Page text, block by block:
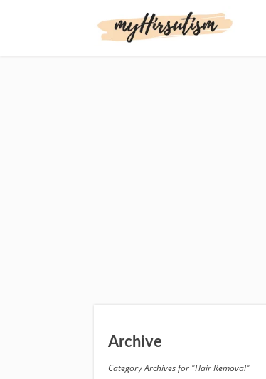
Archive
Category Archives for "Hair Removal"